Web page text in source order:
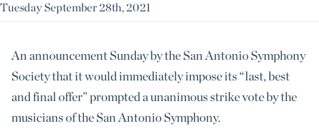
Tuesday September 28th, 2021
An announcement Sunday by the San Antonio Symphony
Society that it would immediately impose its “last, best
and final offer” prompted a unanimous strike vote by the
musicians of the San Antonio Symphony.